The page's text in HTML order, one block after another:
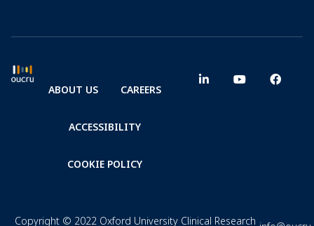
ABOUT US CAREERS
ACCESSIBILITY
COOKIE POLICY
Copyright © 2022 Oxford University Clinical Research